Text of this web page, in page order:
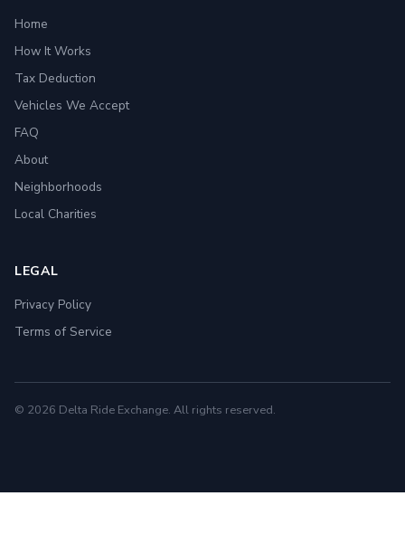
Home
How It Works
Tax Deduction
Vehicles We Accept
FAQ
About
Neighborhoods
Local Charities
LEGAL
Privacy Policy
Terms of Service
© 2026 Delta Ride Exchange. All rights reserved.